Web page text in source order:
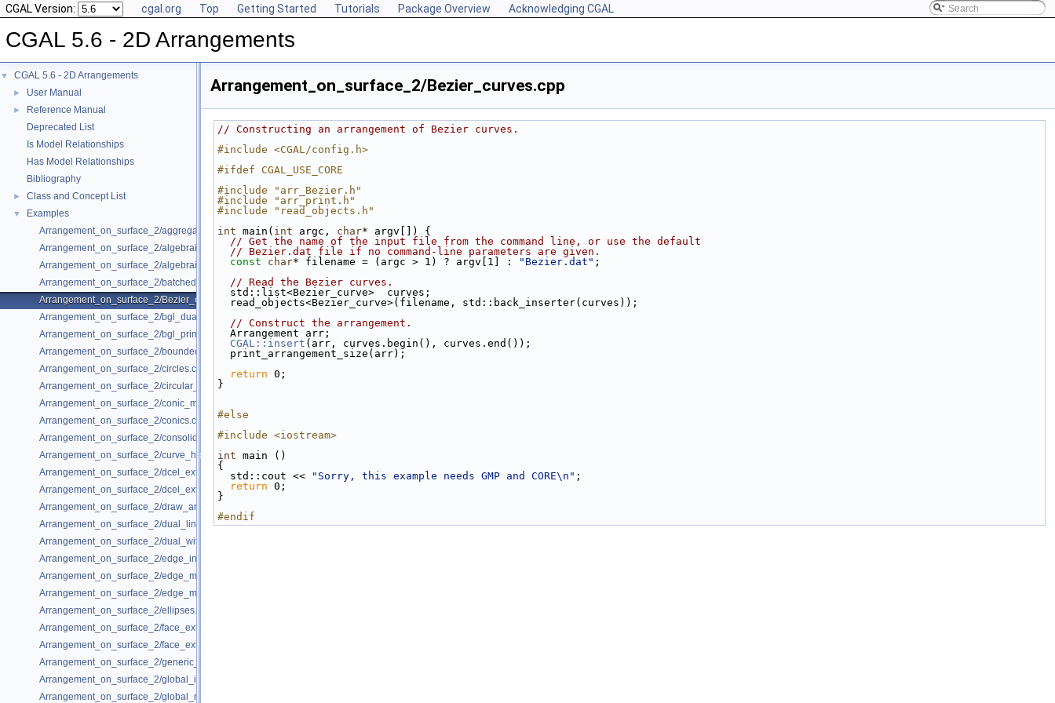
CGAL Version: cgal.org Top Getting Started Tutorials Package Overview Acknowledging CGAL
CGAL 5.6 - 2D Arrangements
▼ CGAL 5.6 - 2D Arrangements
► User Manual
►
Reference Manual
Deprecated List
Is Model Relationships
Has Model Relationships
Bibliography
► Class and Concept List
▼
Examples
Arrangement_on_surface_2/aggregated_insertion.cpp
Arrangement_on_surface_2/algebraic_curves.cpp
Arrangement_on_surface_2/algebraic_segments.cpp
Arrangement_on_surface_2/batched_point_location.cpp
Arrangement_on_surface_2/Bezier_curves.cpp
Arrangement_on_surface_2/bgl_dual_adapter.cpp
Arrangement_on_surface_2/bgl_primal_adapter.cpp
Arrangement_on_surface_2/bounded_vertical_decomposition.cpp
Arrangement_on_surface_2/circles.cpp
Arrangement_on_surface_2/circular_arcs.cpp
Arrangement_on_surface_2/conic_multiplicities.cpp
Arrangement_on_surface_2/conics.cpp
Arrangement_on_surface_2/consolidated_curve_data.cpp
Arrangement_on_surface_2/curve_history.cpp
Arrangement_on_surface_2/dcel_extension.cpp
Arrangement_on_surface_2/dcel_extension_io.cpp
Arrangement_on_surface_2/draw_arr.cpp
Arrangement_on_surface_2/dual_lines.cpp
Arrangement_on_surface_2/dual_with_data.cpp
Arrangement_on_surface_2/edge_insertion.cpp
Arrangement_on_surface_2/edge_manipulation.cpp
Arrangement_on_surface_2/edge_manipulation_curve_history.cpp
Arrangement_on_surface_2/ellipses.cpp
Arrangement_on_surface_2/face_extension.cpp
Arrangement_on_surface_2/face_extension_overlay.cpp
Arrangement_on_surface_2/generic_curve_data.cpp
Arrangement_on_surface_2/global_insertion.cpp
Arrangement_on_surface_2/global_removal.cpp
Arrangement_on_surface_2/Bezier_curves.cpp
// Constructing an arrangement of Bezier curves.
#include <CGAL/config.h>
#ifdef CGAL_USE_CORE
#include "arr_Bezier.h"
#include "arr_print.h"
#include "read_objects.h"
int main( int argc, char* argv[]) {
// Get the name of the input file from the command line, or use the default
// Bezier.dat file if no command-line parameters are given.
const
char* filename = (argc > 1) ? argv[1] : "Bezier.dat" ;
// Read the Bezier curves.
  std::list<Bezier_curve>  curves;
  read_objects<Bezier_curve>(filename, std::back_inserter(curves));
// Construct the arrangement.
  Arrangement arr;
CGAL::insert (arr, curves.begin(), curves.end());
  print_arrangement_size(arr);
return 0;
}
#else
#include <iostream>
int main ()
{
  std::cout <<
"Sorry, this example needs GMP and CORE\n" ;
return 0;
}
#endif